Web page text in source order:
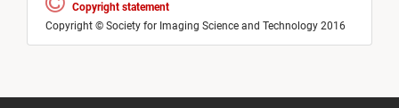
Copyright statement
Copyright © Society for Imaging Science and Technology 2016